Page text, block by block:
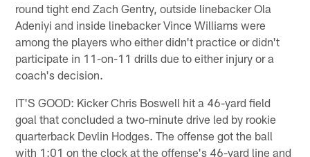
round tight end Zach Gentry, outside linebacker Ola
Adeniyi and inside linebacker Vince Williams were
among the players who either didn't practice or didn't
participate in 11-on-11 drills due to either injury or a
coach's decision.
IT'S GOOD: Kicker Chris Boswell hit a 46-yard field
goal that concluded a two-minute drive led by rookie
quarterback Devlin Hodges. The offense got the ball
with 1:01 on the clock at the offense's 46-yard line and